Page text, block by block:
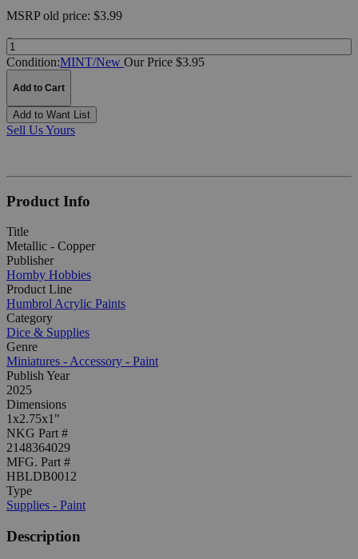
MSRPold price: $3.99
Quantity:
Condition:MINT/New Our Price $3.95
Add to Cart
Add to Want List
Sell Us Yours
Product Info
Title
Metallic - Copper
Publisher
Hornby Hobbies
Product Line
Humbrol Acrylic Paints
Category
Dice & Supplies
Genre
Miniatures - Accessory - Paint
Publish Year
2025
Dimensions
1x2.75x1"
NKG Part #
2148364029
MFG. Part #
HBLDB0012
Type
Supplies - Paint
Description